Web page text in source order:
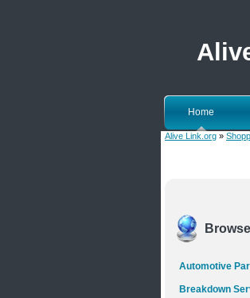
Home
Alive Link.org »
Automotive
Breakdown